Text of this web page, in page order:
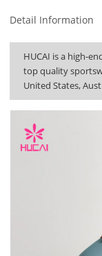
Detail Information
HUCAI is a high-
top quality
United States,